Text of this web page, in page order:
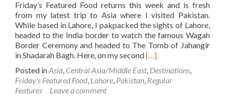
Friday’s Featured Food returns this week and is fresh
from my latest trip to Asia where I visited Pakistan.
While based in Lahore, I pakpacked the sights of Lahore,
headed to the India border to watch the famous Wagah
Border Ceremony and headed to The Tomb of Jahangir
in Shadarah Bagh. Here, on my secondRead
about
Friday’s
[…]
Posted inAsia, Central Asia/Middle East, Destinations,
Friday's Featured Food, Lahore, Pakistan, Regular
Features
Leave a comment